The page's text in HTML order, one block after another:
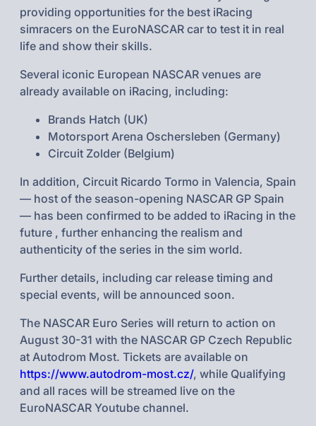
providing opportunities for the best iRacing
simracers on the EuroNASCAR car to test it in real
life and show their skills.
Several iconic European NASCAR venues are
already available on iRacing, including:
Brands Hatch (UK)
Motorsport Arena Oschersleben (Germany)
Circuit Zolder (Belgium)
In addition, Circuit Ricardo Tormo in Valencia, Spain
— host of the season-opening NASCAR GP Spain
— has been confirmed to be added to iRacing in the
future , further enhancing the realism and
authenticity of the series in the sim world.
Further details, including car release timing and
special events, will be announced soon.
The NASCAR Euro Series will return to action on
August 30-31 with the NASCAR GP Czech Republic
at Autodrom Most. Tickets are available on
https://www.autodrom-most.cz/, while Qualifying
and all races will be streamed live on the
EuroNASCAR Youtube channel.